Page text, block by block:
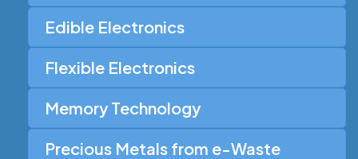
Edible Electronics
Flexible Electronics
Memory Technology
Precious Metals from e-Waste